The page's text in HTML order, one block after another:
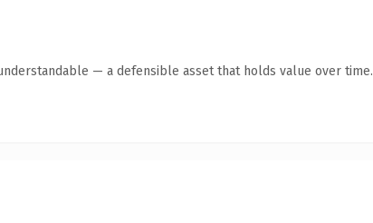
— a defensible asset that holds value over time.